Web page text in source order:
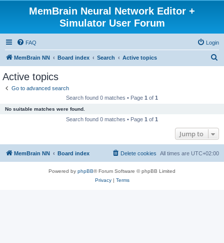
MemBrain Neural Network Editor +
Simulator User Forum
FAQ Login
MemBrain NN Board index Search Active topics
Active topics
Go to advanced search
Search found 0 matches • Page 1 of 1
No suitable matches were found.
Search found 0 matches • Page 1 of 1
Jump to
MemBrain NN Board index All times are UTC+02:00
Delete cookies
Powered by phpBB® Forum Software © phpBB Limited
Privacy| Terms